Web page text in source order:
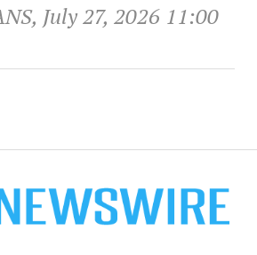
July 27, 2026 11:00